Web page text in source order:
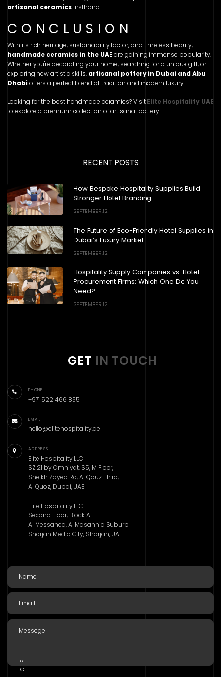
artisanal ceramicsfirsthand.
CONCLUSION
With its rich heritage, sustainability factor, and timeless beauty,
handmade ceramics in the UAE are gaining immense popularity.
Whether you're decorating your home, searching for a unique gift, or
exploring new artistic skills, artisanal pottery in Dubai and Abu
Dhabioffers a perfect blend of tradition and modern luxury.
Looking for the best handmade ceramics? Visit Elite Hospitality UAE
to explore a premium collection of artisanal pottery!
RECENT POSTS
How Bespoke Hospitality Supplies Build
Stronger Hotel Branding
SEPTEMBER,12
The Future of Eco-Friendly Hotel Supplies in
Dubai’s Luxury Market
SEPTEMBER,12
Hospitality Supply Companies vs. Hotel
Procurement Firms: Which One Do You
Need?
SEPTEMBER,12
GET IN TOUCH
PHONE
+971 522 466 855
EMAIL
hello@elitehospitality.ae
ADDRESS
Elite Hospitality LLC
SZ 21 by Omniyat, S5, M Floor,
Sheikh Zayed Rd, Al Qouz Third,
Al Quoz, Dubai, UAE
Elite Hospitality LLC
Second Floor, Block A
Al Messaned, Al Masannid Suburb
Sharjah Media City, Sharjah, UAE